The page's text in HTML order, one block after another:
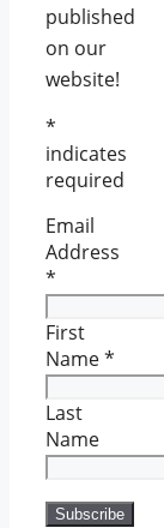
published
on our
website!
*
indicates
required
Email
Address
*
First
Name*
Last
Name